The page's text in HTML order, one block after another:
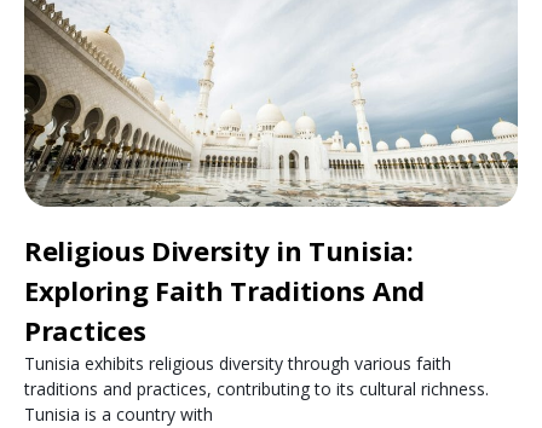
Religious Diversity in Tunisia:
Exploring Faith Traditions And
Practices
Tunisia exhibits religious diversity through various faith
traditions and practices, contributing to its cultural richness.
Tunisia is a country with